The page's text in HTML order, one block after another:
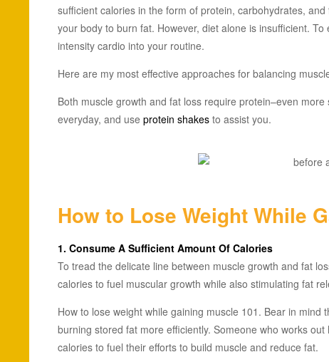
sufficient calories in the form of protein, carbohydrates,
your body to burn fat. However, diet alone is insufficient.
intensity cardio into your routine.
Here are my most effective approaches for balancing
Both muscle growth and fat loss require protein–even
everyday, and use protein shakes to assist you.
How to Lose Weight While
1. Consume A Sufficient Amount Of Calories
To tread the delicate line between muscle growth and fat
calories to fuel muscular growth while also stimulating fat
How to lose weight while gaining muscle 101. Bear in mind
burning stored fat more efficiently. Someone who works
calories to fuel their efforts to build muscle and reduce fat.